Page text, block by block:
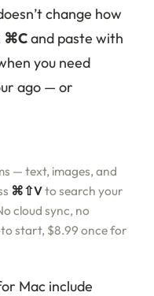
change how
⌘Cand paste with
you need
ago — or
— text, images, and
⌘⇧Vto search your
cloud sync, no
start, $8.99 once for
Mac include